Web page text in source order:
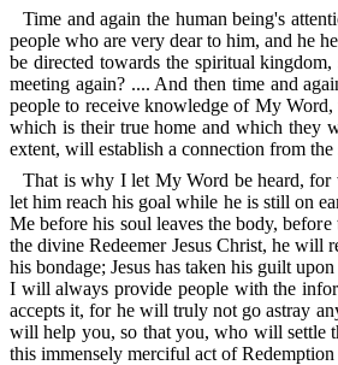
Time and again the human being's
people who are very dear to him, and he
be directed towards the spiritual
meeting again? .... And then time and
people to receive knowledge of My
which is their true home and which they
extent, will establish a connection from
That is why I let My Word be heard, for
let him reach his goal while he is still on
Me before his soul leaves the body,
the divine Redeemer Jesus Christ, he
his bondage; Jesus has taken his guilt
I will always provide people with the
accepts it, for he will truly not go astray
will help you, so that you, who will settle
this immensely merciful act of